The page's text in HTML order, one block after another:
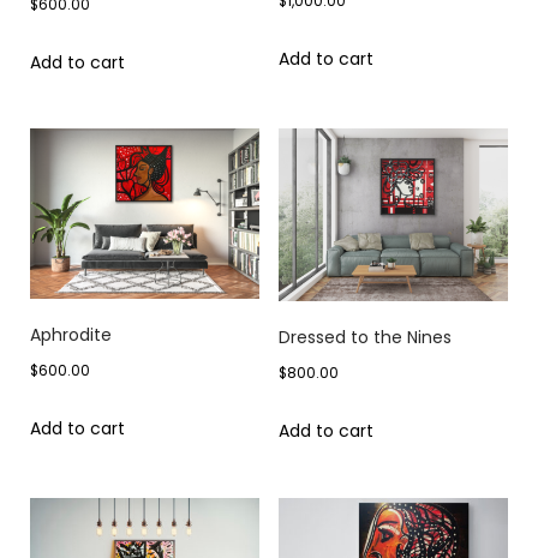
Add to cart Add to cart
Aphrodite
$600.00
Add to cart
Dressed to the Nines
$800.00
Add to cart